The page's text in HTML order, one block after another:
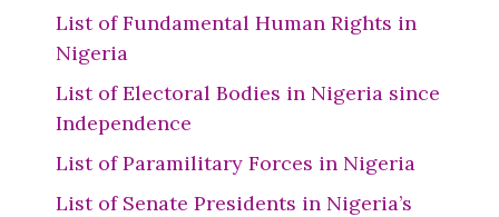
List of Fundamental Human Rights in
Nigeria
List of Electoral Bodies in Nigeria since
Independence
List of Paramilitary Forces in Nigeria
List of Senate Presidents in Nigeria’s